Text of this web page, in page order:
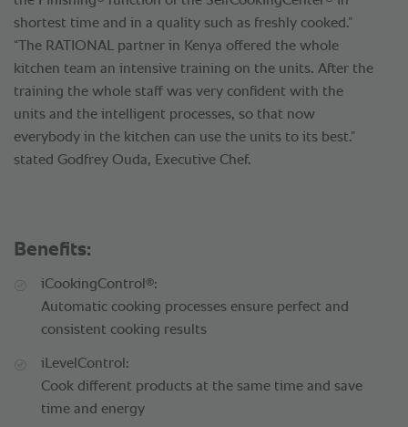
shortest time and in a quality such as freshly cooked.”
“The RATIONAL partner in Kenya offered the whole
kitchen team an intensive training on the units. After the
training the whole staff was very confident with the
units and the intelligent processes, so that now
everybody in the kitchen can use the units to its best.”
stated Godfrey Ouda, Executive Chef.
Benefits:
iCookingControl ®:
Automatic cooking processes ensure perfect and
consistent cooking results
iLevelControl:
Cook different products at the same time and save
time and energy